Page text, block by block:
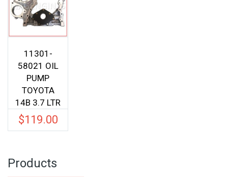
11301-
58021 OIL
PUMP
TOYOTA
14B 3.7 LTR
$119.00
Products